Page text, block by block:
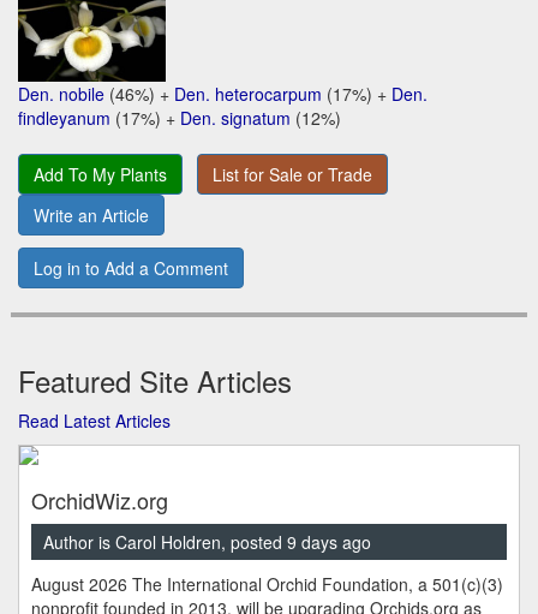
Den. nobile (46%) + Den. heterocarpum (17%) + Den.
findleyanum (17%) + Den. signatum (12%)
Add To My Plants
List for Sale or Trade
Write an Article
Log in to Add a Comment
Featured Site Articles
Read Latest Articles
OrchidWiz.org
Author is Carol Holdren, posted 9 days ago
August 2026 The International Orchid Foundation, a 501(c)(3)
nonprofit founded in 2013, will be upgrading Orchids.org as